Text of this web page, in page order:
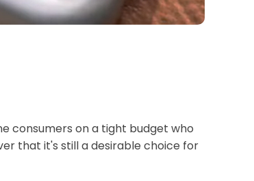
consumers on a tight budget who
that it's still a desirable choice for